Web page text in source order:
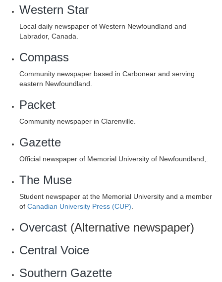
Western Star
Local daily newspaper of Western Newfoundland and
Labrador, Canada.
Compass
Community newspaper based in Carbonear and serving
eastern Newfoundland.
Packet
Community newspaper in Clarenville.
Gazette
Official newspaper of Memorial University of Newfoundland,.
The Muse
Student newspaper at the Memorial University and a member
of Canadian University Press (CUP)
Overcast (Alternative newspaper)
Central Voice
Southern Gazette